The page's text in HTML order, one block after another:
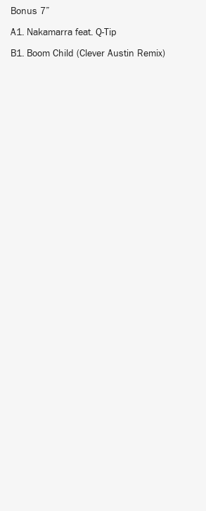
Bonus 7”
A1. Nakamarra feat. Q-Tip
B1. Boom Child (Clever Austin Remix)